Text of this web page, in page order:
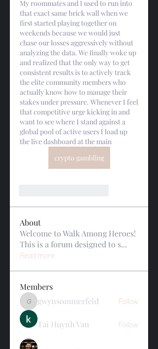
My roommates and I used to run into
that exact same brick wall when we
first started playing together on
weekends because we would just
chase our losses aggressively without
analyzing the data. We finally woke up
and realized that the only way to get
consistent results is to actively track
the elite community members who
actually know how to manage their
stakes under pressure. Whenever I feel
that competitive urge kicking in and
want to see where I stand against a
global pool of active users I load up
the live dashboard at the main
crypto gambling
About
Welcome to Walk Among Heroes!
This is a forum designed to s...
Read more
Members
gwynsommerfeld
gwynsommerfeld Follow
Tai Huynh Van Follow